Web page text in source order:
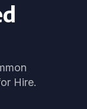
Hire.